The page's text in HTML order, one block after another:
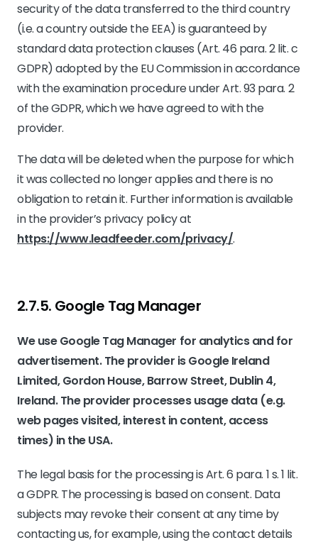
security of the data transferred to the third country
(i.e. a country outside the EEA) is guaranteed by
standard data protection clauses (Art. 46 para. 2 lit. c
GDPR) adopted by the EU Commission in accordance
with the examination procedure under Art. 93 para. 2
of the GDPR, which we have agreed to with the
provider.
The data will be deleted when the purpose for which
it was collected no longer applies and there is no
obligation to retain it. Further information is available
in the provider’s privacy policy at
https://www.leadfeeder.com/privacy/.
2.7.5. ​Google Tag Manager​
We use Google Tag Manager for analytics and for
advertisement. The provider is Google Ireland
Limited, Gordon House, Barrow Street, Dublin 4,
Ireland. The provider processes usage data (e.g.
web pages visited, interest in content, access
times) in the USA.
The legal basis for the processing is Art. 6 para. 1 s. 1 lit.
a GDPR. The processing is based on consent. Data
subjects may revoke their consent at any time by
contacting us, for example, using the contact details